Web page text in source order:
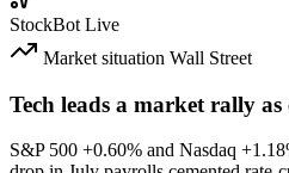
StockBot Live
Market situation Wall Street
Tech leads a market rally
S&P 500 +0.60% and Nasdaq